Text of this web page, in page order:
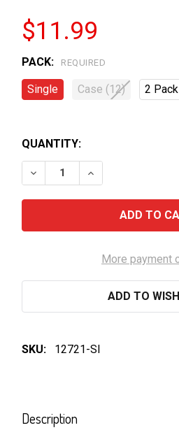
$11.99
PACK: REQUIRED
Single Case (12) 2 Pack
QUANTITY:
DECREASE QUANTITY OF
INCREASE
More payment
ADD TO
SKU: 12721-SI
BOUGHT
TOGETHER:
Description